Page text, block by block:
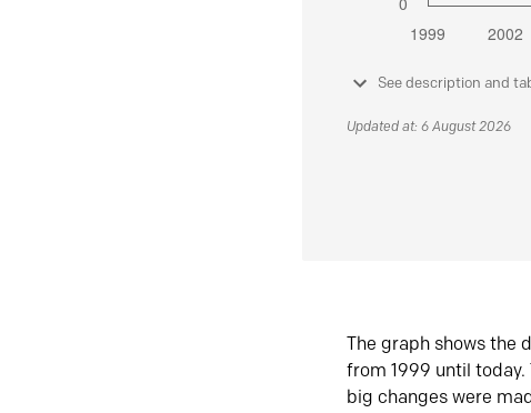
See description and
Updated at: 6 August 2026
The graph shows the
from 1999 until
big changes were